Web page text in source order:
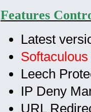
Features
Latest
Softaculous
Leech
IP Deny
URL